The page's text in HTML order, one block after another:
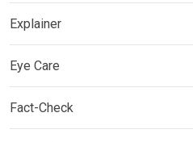
Explainer
Eye Care
Fact-Check